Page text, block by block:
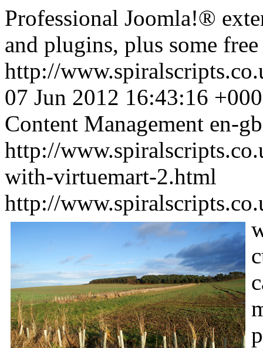
Professional Joomla!®
and plugins, plus some
http://
07 Jun 2012 16:43:16
Content Management en-gb
http://
with-virtuemart-2.html
http://